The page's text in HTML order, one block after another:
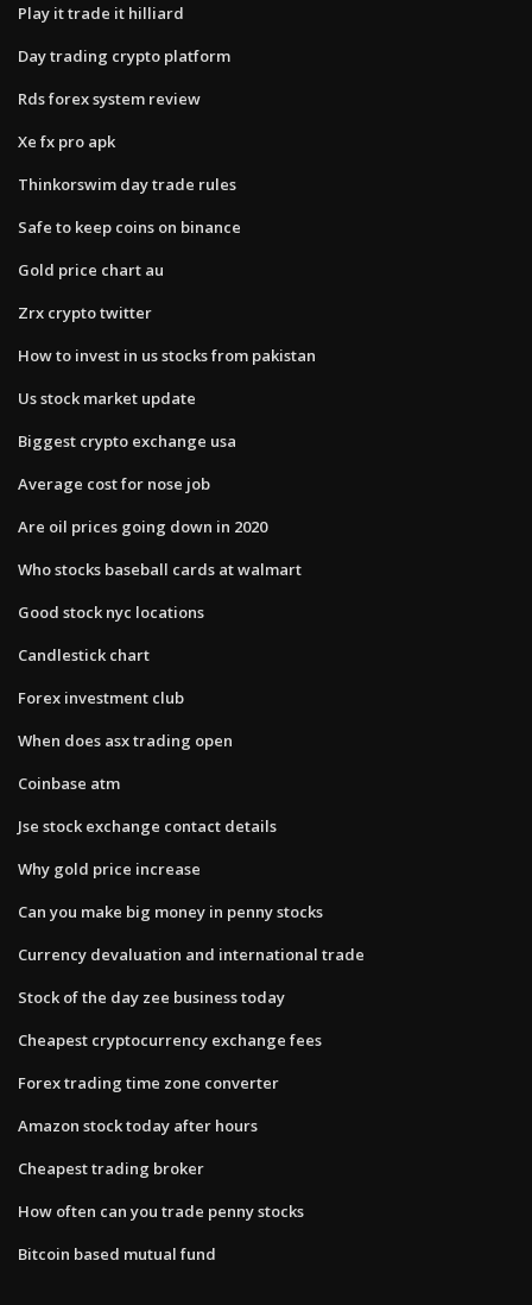
Play it trade it hilliard
Day trading crypto platform
Rds forex system review
Xe fx pro apk
Thinkorswim day trade rules
Safe to keep coins on binance
Gold price chart au
Zrx crypto twitter
How to invest in us stocks from pakistan
Us stock market update
Biggest crypto exchange usa
Average cost for nose job
Are oil prices going down in 2020
Who stocks baseball cards at walmart
Good stock nyc locations
Candlestick chart
Forex investment club
When does asx trading open
Coinbase atm
Jse stock exchange contact details
Why gold price increase
Can you make big money in penny stocks
Currency devaluation and international trade
Stock of the day zee business today
Cheapest cryptocurrency exchange fees
Forex trading time zone converter
Amazon stock today after hours
Cheapest trading broker
How often can you trade penny stocks
Bitcoin based mutual fund